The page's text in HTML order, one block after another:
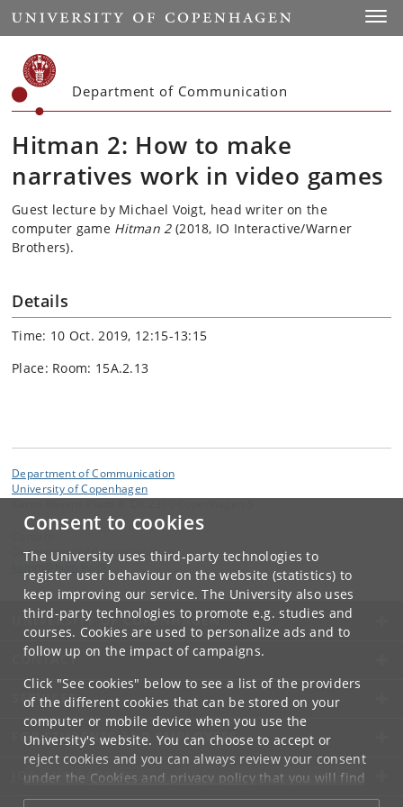
Consent to cookies
The University uses third-party technologies to
register user behaviour on the website (statistics) to
keep improving our service. The University also uses
third-party technologies to promote e.g. studies and
courses. Cookies are used to personalize ads and to
follow up on the impact of campaigns.
Click "See cookies" below to see a list of the providers
of the different cookies that can be stored on your
computer or mobile device when you use the
University's website. You can choose to accept or
reject cookies and you can always review your consent
under the Cookies and privacy policythat you will find
at the bottom of each page.
Start
Department of Communication
Hitman 2: How to make
narratives work in video games
Guest lecture by Michael Voigt, head writer on the
computer game Hitman 2(2018, IO Interactive/Warner
Brothers).
Details
Time: 10 Oct. 2019, 12:15-13:15
Place: Room: 15A.2.13
Department of Communication
University of Copenhagen
Department of Communication
dk
UNIVERSITY OF COPENHAGEN
CONTACT
SERVICES
FOR STUDENTS AND EMPLOYEES
JOB AND CAREER